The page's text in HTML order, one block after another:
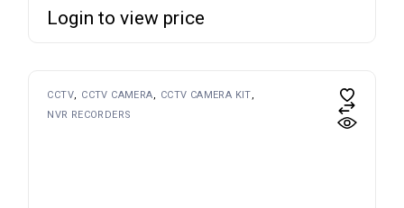
Login to view price
CCTV CCTV CAMERA
CCTV CAMERA KIT
NVR RECORDERS